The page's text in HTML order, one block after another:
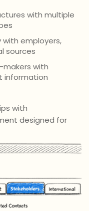
with multiple
employers,
sources
makers with
information
with
designed for